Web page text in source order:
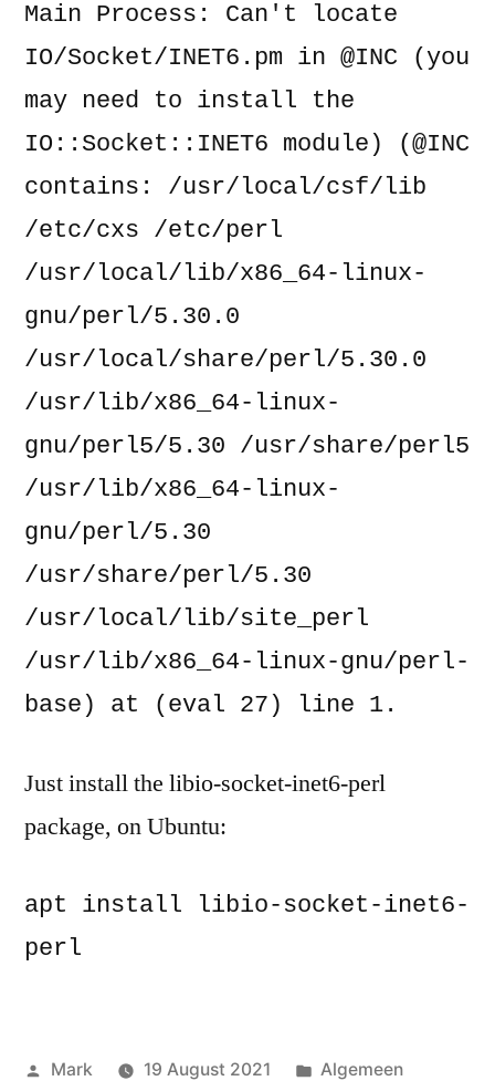
@INC
Main Process: Can't locate
IO/Socket/INET6.pm in @INC (you
may need to install the
IO::Socket::INET6 module) (@INC
contains: /usr/local/csf/lib
/etc/cxs /etc/perl
/usr/local/lib/x86_64-linux-
gnu/perl/5.30.0
/usr/local/share/perl/5.30.0
/usr/lib/x86_64-linux-
gnu/perl5/5.30 /usr/share/perl5
/usr/lib/x86_64-linux-
gnu/perl/5.30
/usr/share/perl/5.30
/usr/local/lib/site_perl
/usr/lib/x86_64-linux-gnu/perl-
base) at (eval 27) line 1.
Just install the libio-socket-inet6-perl
package, on Ubuntu:
apt install libio-socket-inet6-
perl
Posted
Mark 19 August 2021
Posted
Algemeen